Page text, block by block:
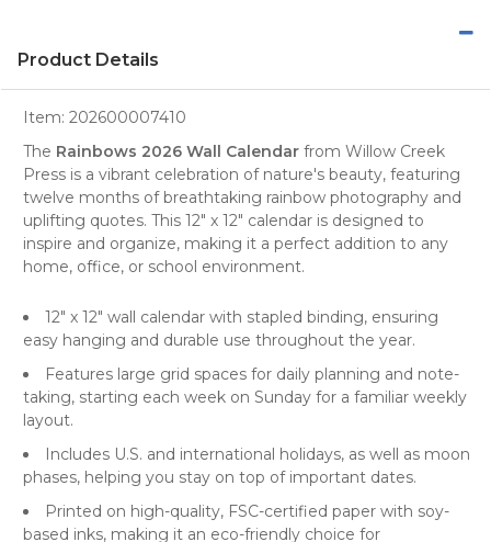
Product Details
Item: 202600007410
The Rainbows 2026 Wall Calendar from Willow Creek
Press is a vibrant celebration of nature's beauty, featuring
twelve months of breathtaking rainbow photography and
uplifting quotes. This 12" x 12" calendar is designed to
inspire and organize, making it a perfect addition to any
home, office, or school environment.
12" x 12" wall calendar with stapled binding, ensuring
easy hanging and durable use throughout the year.
Features large grid spaces for daily planning and note-
taking, starting each week on Sunday for a familiar weekly
layout.
Includes U.S. and international holidays, as well as moon
phases, helping you stay on top of important dates.
Printed on high-quality, FSC-certified paper with soy-
based inks, making it an eco-friendly choice for